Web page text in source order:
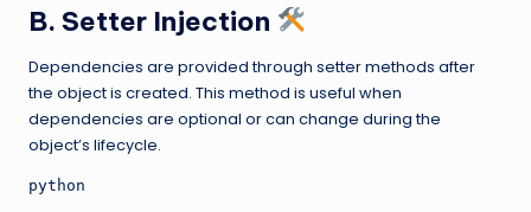
B. Setter Injection
Dependencies are provided through setter methods after
the object is created. This method is useful when
dependencies are optional or can change during the
object’s lifecycle.
python